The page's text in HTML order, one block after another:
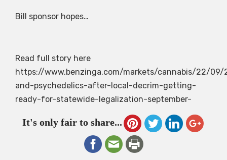
Bill sponsor hopes…
Read full story here
https://www.benzinga.com/markets/cannabis/22/
and-psychedelics-after-local-decrim-getting-
ready-for-statewide-legalization-september-
It's only fair to share...